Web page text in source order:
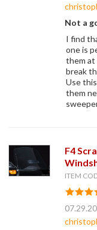
Not a
I find
one is
them at
break
Use
them
F4
ITEM